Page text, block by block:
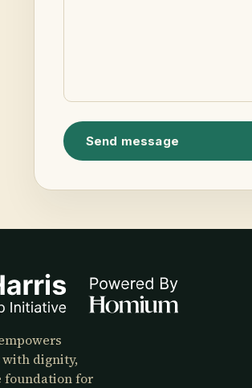
Send message
with dignity,
foundation for